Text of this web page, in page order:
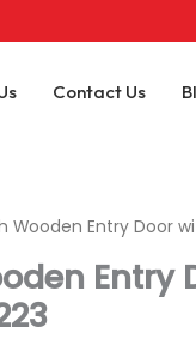
Contact Us
Wooden Entry Door
Entry